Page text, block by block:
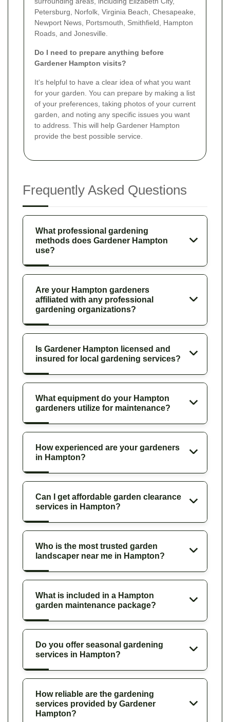
Petersburg, Norfolk, Virginia Beach, Chesapeake,
Newport News, Portsmouth, Smithfield, Hampton
Roads, and Jonesville.
Do I need to prepare anything before
Gardener Hampton visits?
It's helpful to have a clear idea of what you want
for your garden. You can prepare by making a list
of your preferences, taking photos of your current
garden, and noting any specific issues you want
to address. This will help Gardener Hampton
provide the best possible service.
Frequently Asked Questions
What professional gardening
methods does Gardener Hampton
use?
Are your Hampton gardeners
affiliated with any professional
gardening organizations?
Is Gardener Hampton licensed and
insured for local gardening services?
What equipment do your Hampton
gardeners utilize for maintenance?
How experienced are your gardeners
in Hampton?
Can I get affordable garden clearance
services in Hampton?
Who is the most trusted garden
landscaper near me in Hampton?
What is included in a Hampton
garden maintenance package?
Do you offer seasonal gardening
services in Hampton?
How reliable are the gardening
services provided by Gardener
Hampton?